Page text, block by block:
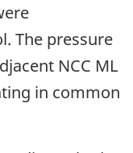
The pressure
NCC ML
in common